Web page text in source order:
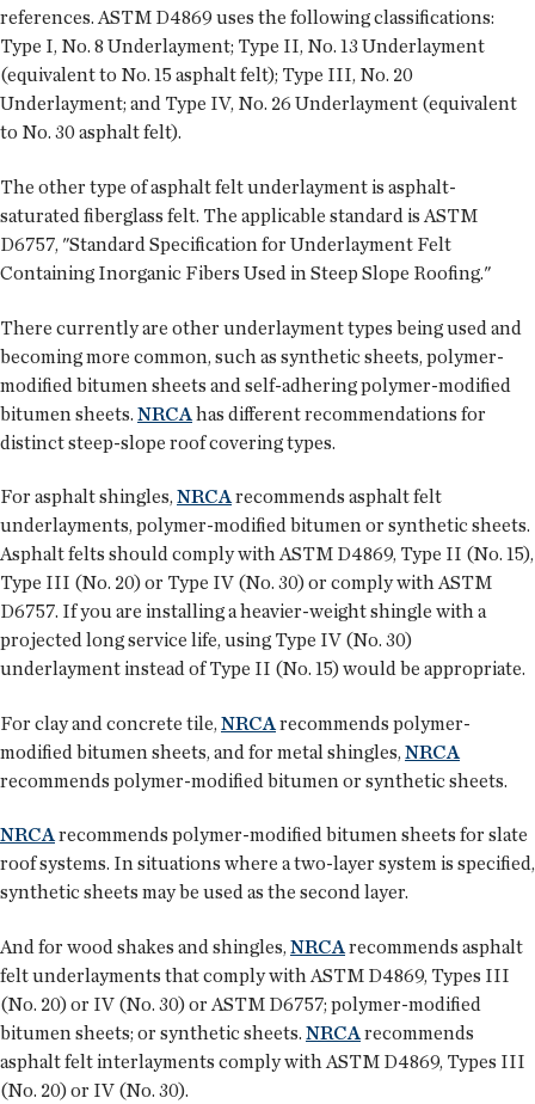
references. ASTM D4869 uses the following classifications:
Type I, No. 8 Underlayment; Type II, No. 13 Underlayment
(equivalent to No. 15 asphalt felt); Type III, No. 20
Underlayment; and Type IV, No. 26 Underlayment (equivalent
to No. 30 asphalt felt).
The other type of asphalt felt underlayment is asphalt-
saturated fiberglass felt. The applicable standard is ASTM
D6757, "Standard Specification for Underlayment Felt
Containing Inorganic Fibers Used in Steep Slope Roofing."
There currently are other underlayment types being used and
becoming more common, such as synthetic sheets, polymer-
modified bitumen sheets and self-adhering polymer-modified
bitumen sheets. NRCA has different recommendations for
distinct steep-slope roof covering types.
For asphalt shingles,NRCArecommends asphalt felt
underlayments, polymer-modified bitumen or synthetic sheets.
Asphalt felts should comply with ASTM D4869, Type II (No. 15),
Type III (No. 20) or Type IV (No. 30) or comply with ASTM
D6757. If you are installing a heavier-weight shingle with a
projected long service life, using Type IV (No. 30)
underlayment instead of Type II (No. 15) would be appropriate.
For clay and concrete tile,NRCArecommends polymer-
modified bitumen sheets, and for metal shingles,NRCA
recommends polymer-modified bitumen or synthetic sheets.
NRCArecommends polymer-modified bitumen sheets for slate
roof systems. In situations where a two-layer system is specified,
synthetic sheets may be used as the second layer.
And for wood shakes and shingles,NRCArecommends asphalt
felt underlayments that comply with ASTM D4869, Types III
(No. 20) or IV (No. 30) or ASTM D6757; polymer-modified
bitumen sheets; or synthetic sheets. NRCArecommends
asphalt felt interlayments comply with ASTM D4869, Types III
(No. 20) or IV (No. 30).